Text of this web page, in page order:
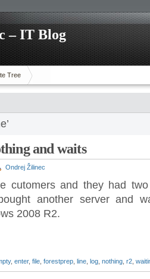
– IT Blog
Tree
and waits
Ondrej Žilinec
cutomers and they had
another server and
2008 R2.
, enter, file forestprep line log nothing r2